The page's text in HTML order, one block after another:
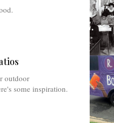
outdoor
some inspiration.